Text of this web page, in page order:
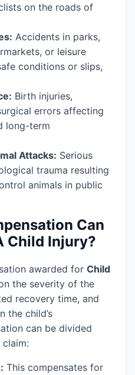
on the roads of
Accidents in parks,
or leisure
conditions or slips,
Birth injuries,
errors affecting
long-term
Attacks: Serious
trauma resulting
animals in public
Can
Child Injury?
awarded for Child
the severity of the
recovery time, and
the child’s
can be divided
This compensates for